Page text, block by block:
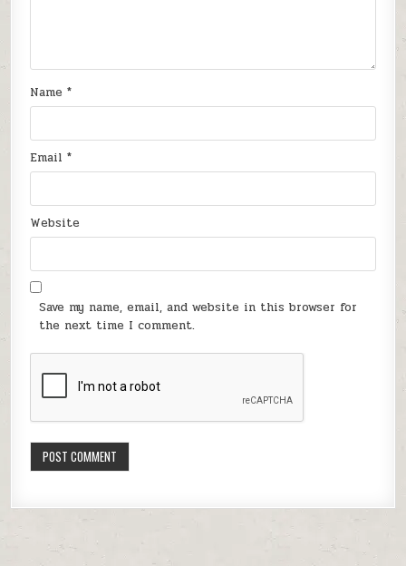
Name*
Email*
Website
Save my name, email, and website in this browser for
the next time I comment.